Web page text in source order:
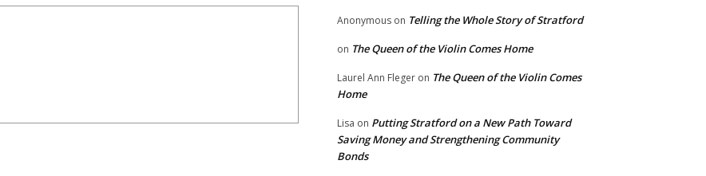
Anonymous on Telling the Whole Story of Stratford
on The Queen of the Violin Comes Home
Laurel Ann Fleger on The Queen of the Violin Comes
Home
Lisa on Putting Stratford on a New Path Toward
Saving Money and Strengthening Community
Bonds